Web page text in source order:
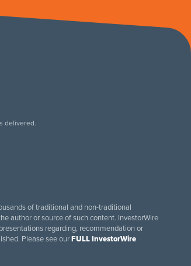
delivered.
of traditional and non-traditional
author or source of such content. InvestorWire
regarding, recommendation or
Please see ourFULL InvestorWire